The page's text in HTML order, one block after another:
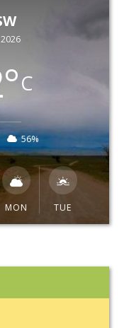
°C
56%
MON TUE